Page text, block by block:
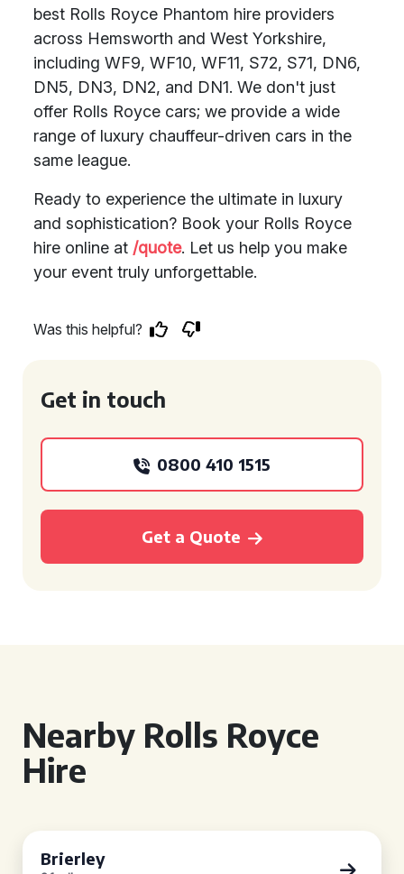
best Rolls Royce Phantom hire providers
across Hemsworth and West Yorkshire,
including WF9, WF10, WF11, S72, S71, DN6,
DN5, DN3, DN2, and DN1. We don't just
offer Rolls Royce cars; we provide a wide
range of luxury chauffeur-driven cars in the
same league.
Ready to experience the ultimate in luxury
and sophistication? Book your Rolls Royce
hire online at /quote. Let us help you make
your event truly unforgettable.
Was this helpful?
Get in touch
0800 410 1515
Get a Quote
Nearby Rolls Royce
Hire
Brierley